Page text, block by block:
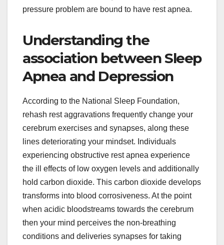
pressure problem are bound to have rest apnea.
Understanding the
association between Sleep
Apnea and Depression
According to the National Sleep Foundation,
rehash rest aggravations frequently change your
cerebrum exercises and synapses, along these
lines deteriorating your mindset. Individuals
experiencing obstructive rest apnea experience
the ill effects of low oxygen levels and additionally
hold carbon dioxide. This carbon dioxide develops
transforms into blood corrosiveness. At the point
when acidic bloodstreams towards the cerebrum
then your mind perceives the non-breathing
conditions and deliveries synapses for taking